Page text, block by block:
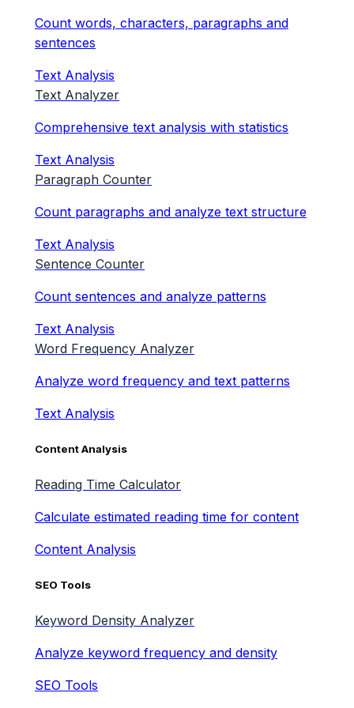
Count words, characters, paragraphs and
sentences
Text Analysis
Text Analyzer
Comprehensive text analysis with statistics
Text Analysis
Paragraph Counter
Count paragraphs and analyze text structure
Text Analysis
Sentence Counter
Count sentences and analyze patterns
Text Analysis
Word Frequency Analyzer
Analyze word frequency and text patterns
Text Analysis
Content Analysis
Reading Time Calculator
Calculate estimated reading time for content
Content Analysis
SEO Tools
Keyword Density Analyzer
Analyze keyword frequency and density
SEO Tools